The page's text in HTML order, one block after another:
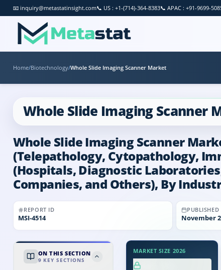
📧 inquiry@metastatinsight.com📞 US : +1-(714)-364-8383📞 APAC : +91-9699-
Home/Biotechnology/Whole Slide Imaging Scanner Market
Whole Slide Imaging Scanner
Whole Slide Imaging Scanner
(Telepathology, Cytopathology,
(Hospitals, Diagnostic
Companies, and Others), By
REPORT ID
MSI-4514
PUBLISHED
November
ON THIS SECTION
9 KEY SECTIONS
MARKET SIZE 2026